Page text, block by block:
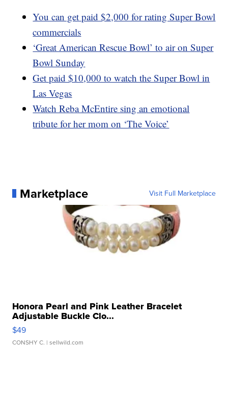
You can get paid $2,000 for rating Super Bowl
commercials
‘Great American Rescue Bowl’ to air on Super
Bowl Sunday
Get paid $10,000 to watch the Super Bowl in
Las Vegas
Watch Reba McEntire sing an emotional
tribute for her mom on ‘The Voice’
Marketplace Visit Full Marketplace
Honora Pearl and Pink Leather Bracelet
Adjustable Buckle Clo...
$49
CONSHY C. | sellwild.com